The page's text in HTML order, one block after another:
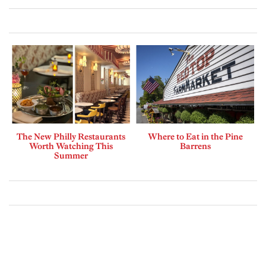
The New Philly Restaurants
Worth Watching This
Summer
Where to Eat in the Pine
Barrens